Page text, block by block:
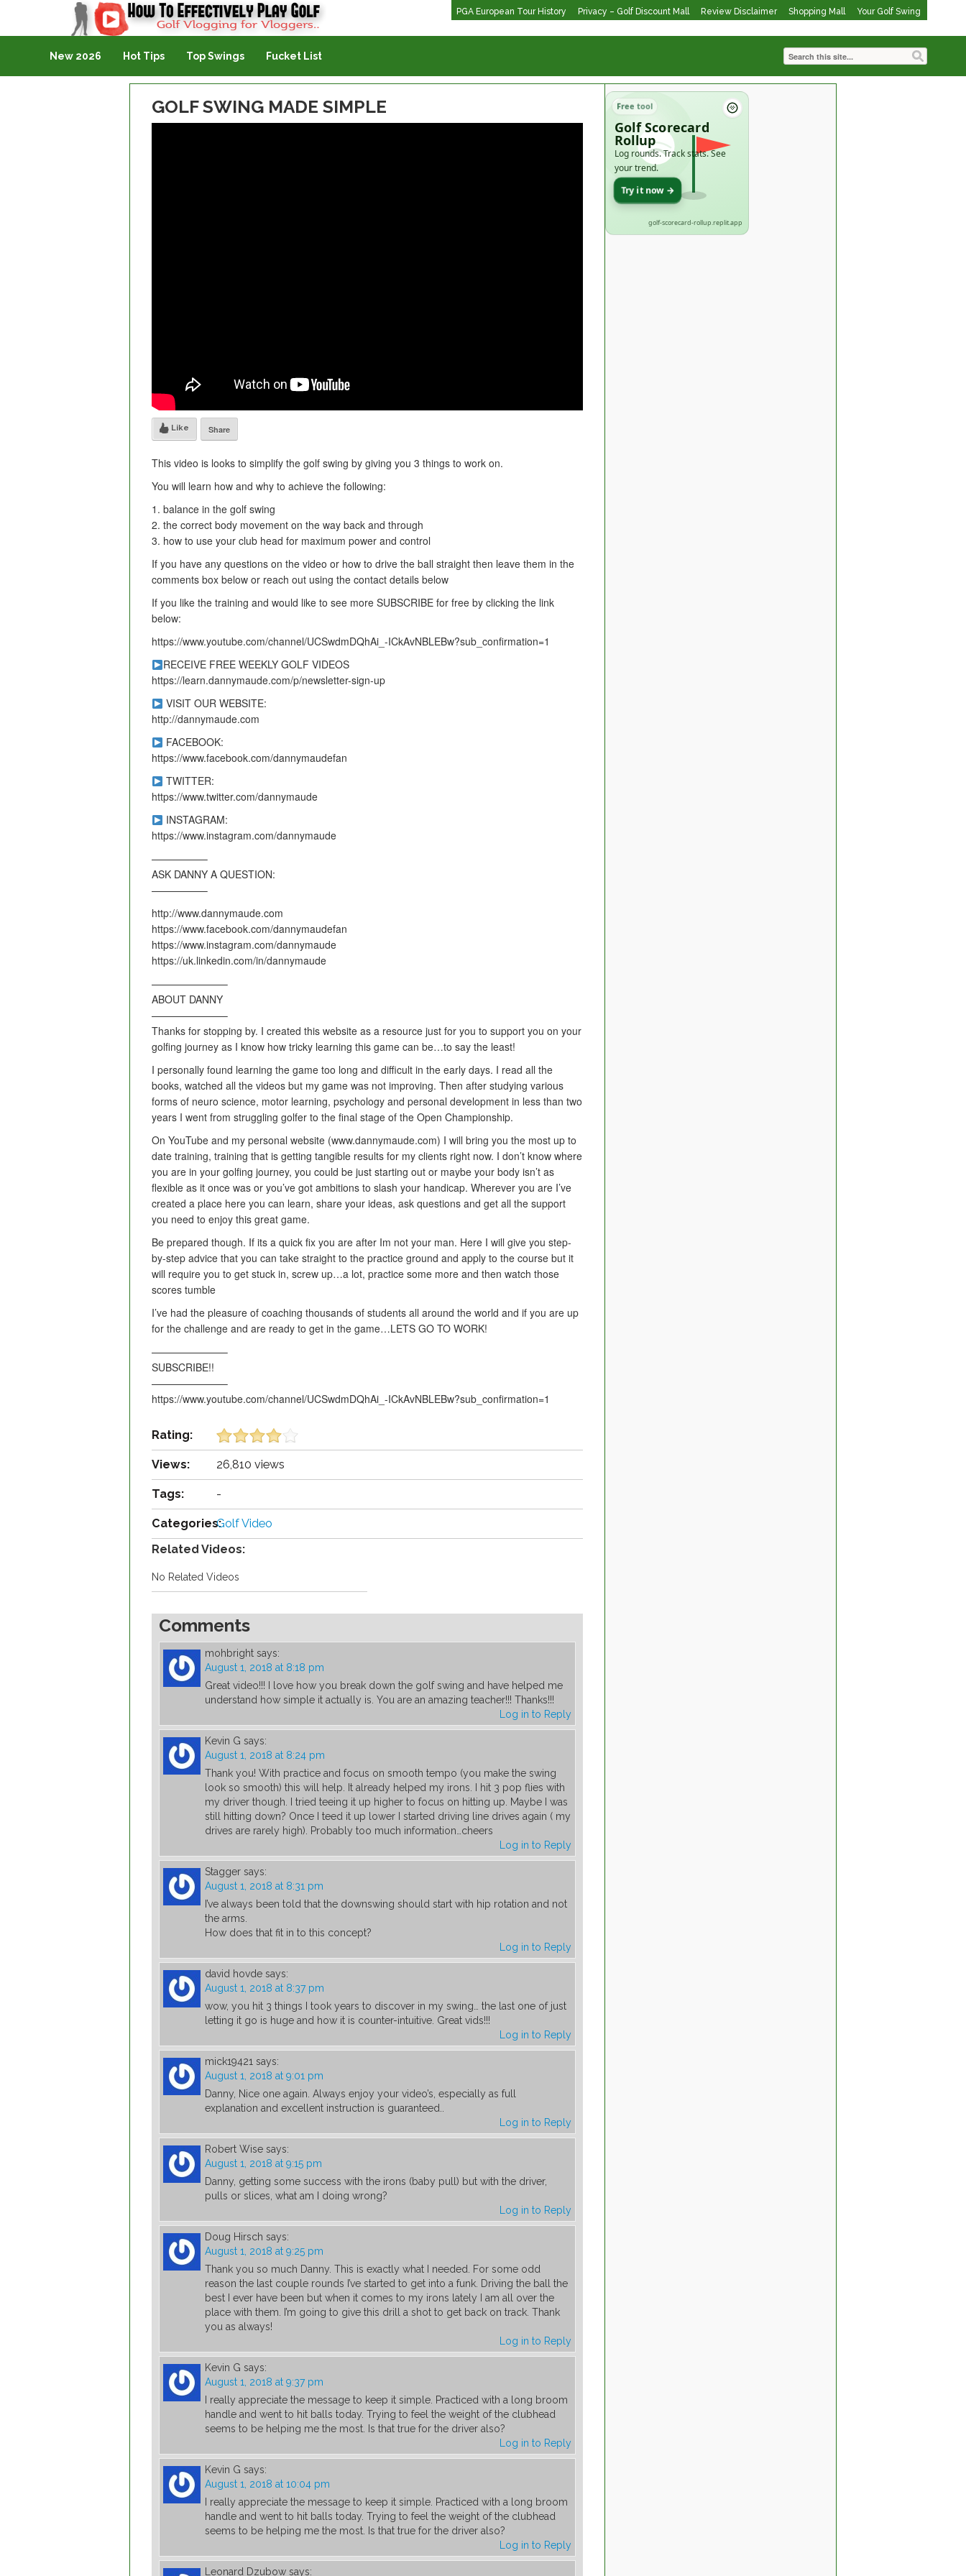
PGA European Tour History Privacy – Golf Discount Mall Review Disclaimer Shopping Mall Your Golf Swing
Golf Vlogging For Vlogging
New 2026 Hot Tips Top Swings Fucket List
GOLF SWING MADE SIMPLE
Like Share
This video is looks to simplify the golf swing by giving you 3 things to work on.
You will learn how and why to achieve the following:
1. balance in the golf swing
2. the correct body movement on the way back and through
3. how to use your club head for maximum power and control
If you have any questions on the video or how to drive the ball straight then leave them in the
comments box below or reach out using the contact details below
If you like the training and would like to see more SUBSCRIBE for free by clicking the link
below:
https://www.youtube.com/channel/UCSwdmDQhAi_-ICkAvNBLEBw?sub_confirmation=1
RECEIVE FREE WEEKLY GOLF VIDEOS
https://learn.dannymaude.com/p/newsletter-sign-up
VISIT OUR WEBSITE:
http://dannymaude.com
FACEBOOK:
https://www.facebook.com/dannymaudefan
TWITTER:
https://www.twitter.com/dannymaude
INSTAGRAM:
https://www.instagram.com/dannymaude
—————–
ASK DANNY A QUESTION:
—————–
http://www.dannymaude.com
https://www.facebook.com/dannymaudefan
https://www.instagram.com/dannymaude
https://uk.linkedin.com/in/dannymaude
———————–
ABOUT DANNY
———————–
Thanks for stopping by. I created this website as a resource just for you to support you on your
golfing journey as I know how tricky learning this game can be…to say the least!
I personally found learning the game too long and difficult in the early days. I read all the
books, watched all the videos but my game was not improving. Then after studying various
forms of neuro science, motor learning, psychology and personal development in less than two
years I went from struggling golfer to the final stage of the Open Championship.
On YouTube and my personal website (www.dannymaude.com) I will bring you the most up to
date training, training that is getting tangible results for my clients right now. I don’t know where
you are in your golfing journey, you could be just starting out or maybe your body isn’t as
flexible as it once was or you’ve got ambitions to slash your handicap. Wherever you are I’ve
created a place here you can learn, share your ideas, ask questions and get all the support
you need to enjoy this great game.
Be prepared though. If its a quick fix you are after Im not your man. Here I will give you step-
by-step advice that you can take straight to the practice ground and apply to the course but it
will require you to get stuck in, screw up…a lot, practice some more and then watch those
scores tumble
I’ve had the pleasure of coaching thousands of students all around the world and if you are up
for the challenge and are ready to get in the game…LETS GO TO WORK!
———————–
SUBSCRIBE!!
———————–
https://www.youtube.com/channel/UCSwdmDQhAi_-ICkAvNBLEBw?sub_confirmation=1
Rating:
Views: 26,810 views
Tags: -
Categories:Golf Video
Related Videos:
No Related Videos
Comments
mohbright says:
August 1, 2018 at 8:18 pm
Great video!!! I love how you break down the golf swing and have helped me
understand how simple it actually is. You are an amazing teacher!!! Thanks!!!
Log in to Reply
Kevin G says:
August 1, 2018 at 8:24 pm
Thank you! With practice and focus on smooth tempo (you make the swing
look so smooth) this will help. It already helped my irons. I hit 3 pop flies with
my driver though. I tried teeing it up higher to focus on hitting up. Maybe I was
still hitting down? Once I teed it up lower I started driving line drives again ( my
drives are rarely high). Probably too much information…cheers
Log in to Reply
Stagger says:
August 1, 2018 at 8:31 pm
I’ve always been told that the downswing should start with hip rotation and not
the arms.
How does that fit in to this concept?
Log in to Reply
david hovde says:
August 1, 2018 at 8:37 pm
wow, you hit 3 things I took years to discover in my swing… the last one of just
letting it go is huge and how it is counter-intuitive. Great vids!!!
Log in to Reply
mick19421 says:
August 1, 2018 at 9:01 pm
Danny, Nice one again. Always enjoy your video’s, especially as full
explanation and excellent instruction is guaranteed..
Log in to Reply
Robert Wise says:
August 1, 2018 at 9:15 pm
Danny, getting some success with the irons (baby pull) but with the driver,
pulls or slices, what am I doing wrong?
Log in to Reply
Doug Hirsch says:
August 1, 2018 at 9:25 pm
Thank you so much Danny. This is exactly what I needed. For some odd
reason the last couple rounds I’ve started to get into a funk. Driving the ball the
best I ever have been but when it comes to my irons lately I am all over the
place with them. I’m going to give this drill a shot to get back on track. Thank
you as always!
Log in to Reply
Kevin G says:
August 1, 2018 at 9:37 pm
I really appreciate the message to keep it simple. Practiced with a long broom
handle and went to hit balls today. Trying to feel the weight of the clubhead
seems to be helping me the most. Is that true for the driver also?
Log in to Reply
Kevin G says:
August 1, 2018 at 10:04 pm
I really appreciate the message to keep it simple. Practiced with a long broom
handle and went to hit balls today. Trying to feel the weight of the clubhead
seems to be helping me the most. Is that true for the driver also?
Log in to Reply
Leonard Dzubow says:
Free tool
Golf Scorecard
Rollup
Log rounds. Track stats. See
your trend.
Try it now →
golf-scorecard-rollup.replit.app